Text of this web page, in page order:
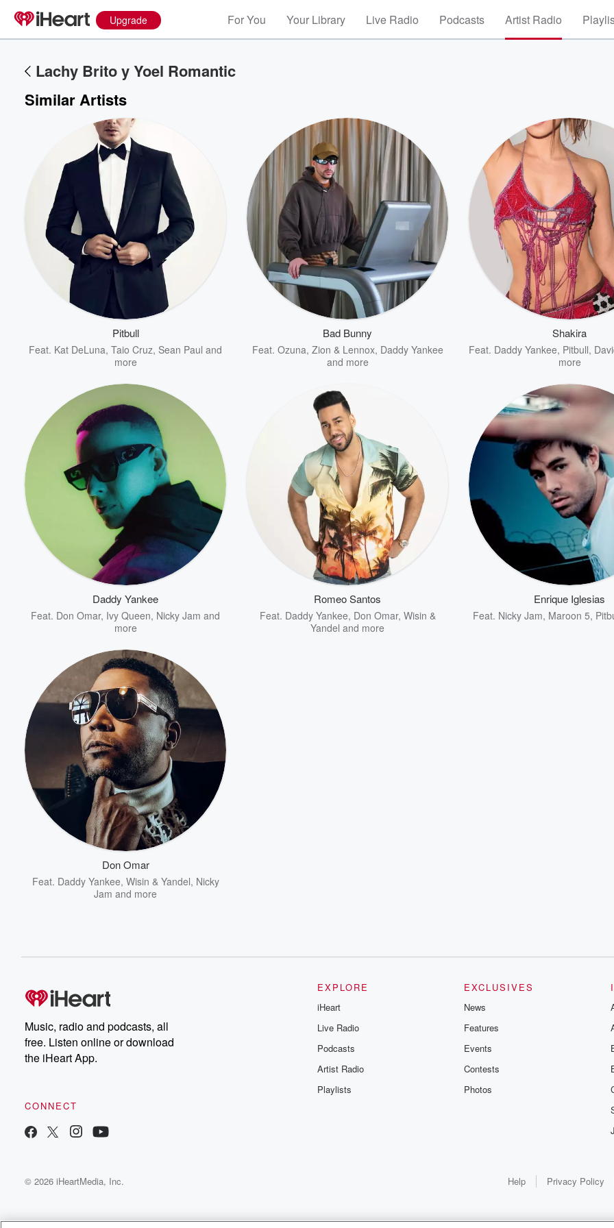
Upgrade For You Your Library Live Radio Podcasts Artist Radio
Lachy Brito y Yoel Romantic
Similar Artists
Pitbull
Feat. Kat DeLuna, Taio Cruz, Sean Paul and
more
Bad Bunny
Feat. Ozuna, Zion & Lennox, Daddy Yankee
and more
Shakira
Feat. Daddy Yankee, Pitbull,
more
Daddy Yankee
Feat. Don Omar, Ivy Queen, Nicky Jam and
more
Romeo Santos
Feat. Daddy Yankee, Don Omar, Wisin &
Yandel and more
Enrique Iglesias
Feat. Nicky Jam, Maroon 5,
Don Omar
Feat. Daddy Yankee, Wisin & Yandel, Nicky
Jam and more
Music, radio and podcasts, all
free. Listen online or download
the iHeart App.
CONNECT
EXPLORE
iHeart
Live Radio
Podcasts
Artist Radio
Playlists
EXCLUSIVES
News
Features
Events
Contests
Photos
© 2026 iHeartMedia, Inc. Help Privacy Policy